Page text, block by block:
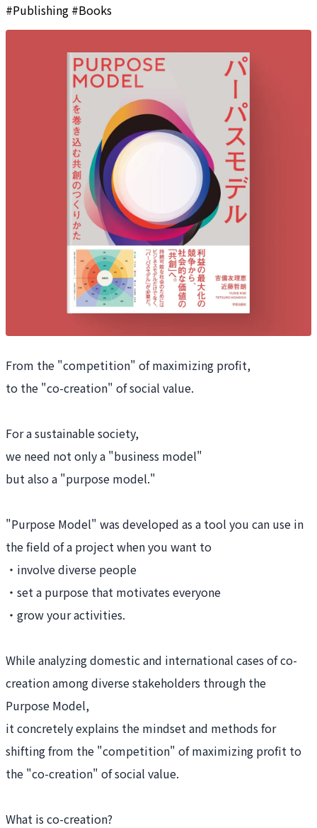
#Publishing #Books
From the "competition" of maximizing profit,
to the "co-creation" of social value.
For a sustainable society,
we need not only a "business model"
but also a "purpose model."
"Purpose Model" was developed as a tool you can use in
the field of a project when you want to
・involve diverse people
・set a purpose that motivates everyone
・grow your activities.
While analyzing domestic and international cases of co-
creation among diverse stakeholders through the
Purpose Model,
it concretely explains the mindset and methods for
shifting from the "competition" of maximizing profit to
the "co-creation" of social value.
What is co-creation?